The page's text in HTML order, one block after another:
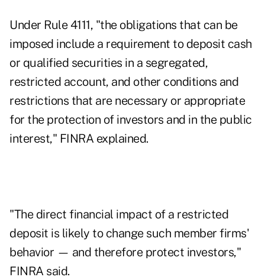
Under Rule 4111, "the obligations that can be
imposed include a requirement to deposit cash
or qualified securities in a segregated,
restricted account, and other conditions and
restrictions that are necessary or appropriate
for the protection of investors and in the public
interest," FINRA explained.
"The direct financial impact of a restricted
deposit is likely to change such member firms'
behavior — and therefore protect investors,"
FINRA said.